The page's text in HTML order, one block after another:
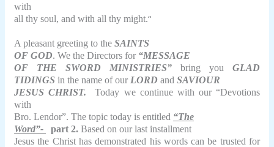
with
all thy soul, and with all thy might.“
A pleasant greeting to theSAINTS
OF GOD. We the Directors for “MESSAGE
OF THE SWORD MINISTRIES” bring you GLAD
TIDINGS in the name of our LORD andSAVIOUR
JESUS CHRIST.
Today we continue with our “Devotions
with
Bro. Lendor”. The topic today is entitled “The
Word”-
part 2.Based on our last installment
Jesus the Christ has demonstrated his words can be trusted for